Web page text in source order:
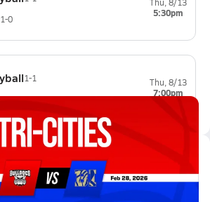
1-0 5:30pm
1-1 Thu, 8/13
7:00pm
28 Highlights @ Bradwell In...